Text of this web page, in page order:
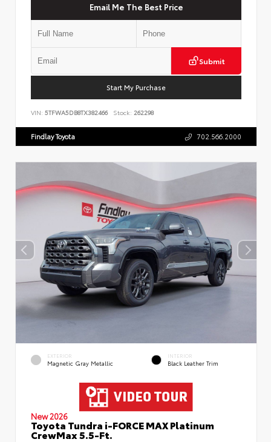
Email Me The Best Price
Submit
Start My Purchase
VIN: 5TFWA5DB8TX382466 Stock: 262298
Findlay Toyota 702.566.2000
EXTERIOR
Magnetic Gray Metallic
INTERIOR
Black Leather Trim
New 2026
Toyota Tundra i-FORCE MAX Platinum
CrewMax 5.5-Ft.